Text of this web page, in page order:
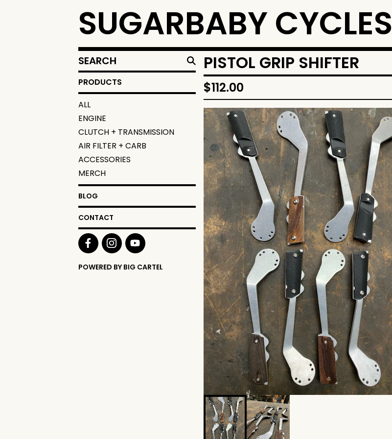
SUGARBABY CYCLES
SEARCH
PRODUCTS
PRODUCTS
ALL
ENGINE
CLUTCH + TRANSMISSION
AIR FILTER + CARB
ACCESSORIES
MERCH
BLOG
CONTACT
POWERED BY BIG CARTEL
PISTOL GRIP SHIFTER
$112.00